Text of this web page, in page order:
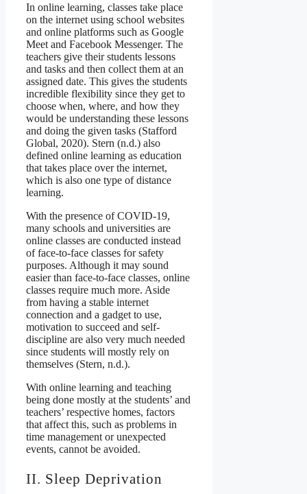
In online learning, classes take place
on the internet using school websites
and online platforms such as Google
Meet and Facebook Messenger. The
teachers give their students lessons
and tasks and then collect them at an
assigned date. This gives the students
incredible flexibility since they get to
choose when, where, and how they
would be understanding these lessons
and doing the given tasks (Stafford
Global, 2020). Stern (n.d.) also
defined online learning as education
that takes place over the internet,
which is also one type of distance
learning.
With the presence of COVID-19,
many schools and universities are
online classes are conducted instead
of face-to-face classes for safety
purposes. Although it may sound
easier than face-to-face classes, online
classes require much more. Aside
from having a stable internet
connection and a gadget to use,
motivation to succeed and self-
discipline are also very much needed
since students will mostly rely on
themselves (Stern, n.d.).
With online learning and teaching
being done mostly at the students’ and
teachers’ respective homes, factors
that affect this, such as problems in
time management or unexpected
events, cannot be avoided.
II. Sleep Deprivation